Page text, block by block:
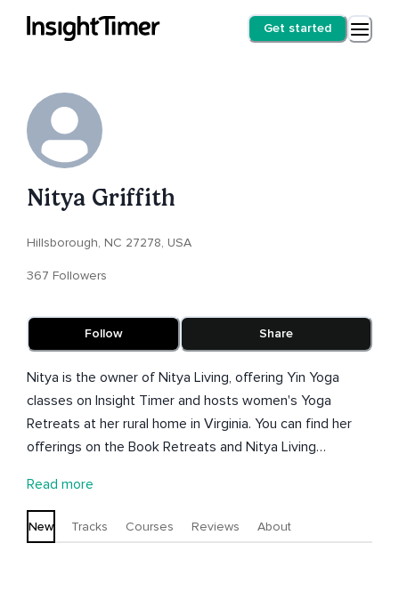
Get started
Nitya Griffith
Hillsborough, NC 27278, USA
367 Followers
Follow Share
Nitya is the owner of Nitya Living, offering Yin Yoga
classes on Insight Timer and hosts women's Yoga
Retreats at her rural home in Virginia. You can find her
offerings on the Book Retreats and Nitya Living
offering BaZi Chinese Astrology readings and Feng Shui
consults. Nitya has published 4 books and is an avid
writer and journaler. Every day begins with meditation.
Read more
New Tracks Courses Reviews About